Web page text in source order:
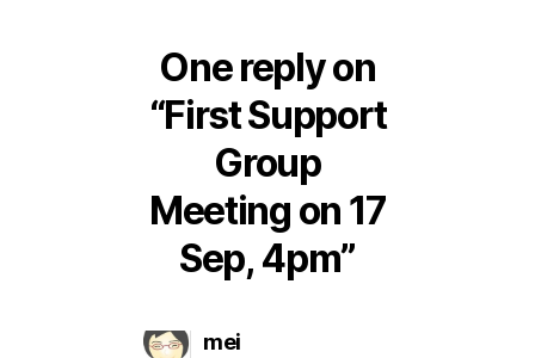
One reply on
“First Support
Group
Meeting on 17
Sep, 4pm”
meisays: